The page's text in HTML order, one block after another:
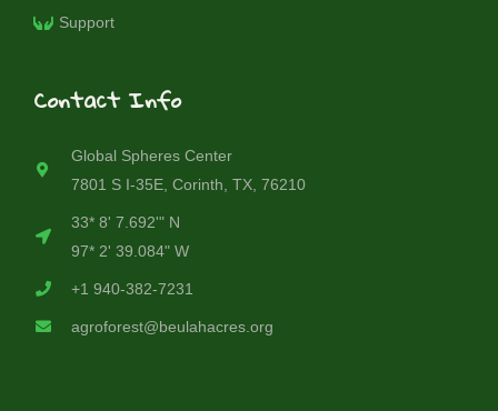
Contact Info
Global Spheres Center
7801 S I-35E, Corinth, TX, 76210
33* 8' 7.692'" N
97* 2' 39.084" W
+1 940-382-7231
agroforest@beulahacres.org
Support